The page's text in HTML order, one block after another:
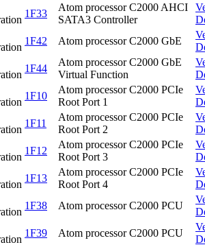
1F33
Atom processor C2000 AHCI
SATA3 Controller
1F42 Atom processor C2000 GbE
1F44
Atom processor C2000 GbE
Virtual Function
1F10
Atom processor C2000 PCIe
Root Port 1
1F11
Atom processor C2000 PCIe
Root Port 2
1F12
Atom processor C2000 PCIe
Root Port 3
1F13
Atom processor C2000 PCIe
Root Port 4
1F38 Atom processor C2000 PCU
1F39 Atom processor C2000 PCU